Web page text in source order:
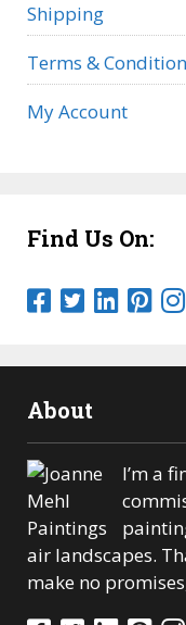
Shipping
Terms &
My Account
Find Us On:
About
I’m a
air landscapes.
make no